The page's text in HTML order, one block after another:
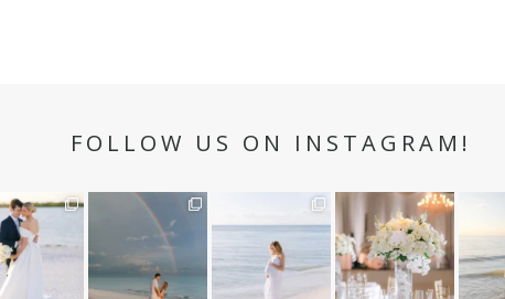
FOLLOW US ON INSTAGRAM!
hour✨
ngs
33
Still not over this
double rainbow for
Kennedy +
89
It is such a joy to
capture a family
who embraces
44
White on white all
day long ✨🤍
12 1
A
babies